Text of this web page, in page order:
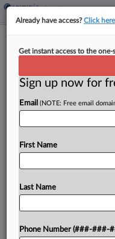
White House
By Daniel Wilson·
The Trump
orders curtailing
Try a
Already have access?Click
Get instant access to the
Sign up now for
Email (NOTE: Free email
First Name
Last Name
Phone Number (###-###-